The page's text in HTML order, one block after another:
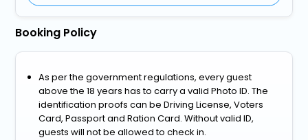
Booking Policy
As per the government regulations, every guest
above the 18 years has to carry a valid Photo ID. The
identification proofs can be Driving License, Voters
Card, Passport and Ration Card. Without valid ID,
guests will not be allowed to check in.